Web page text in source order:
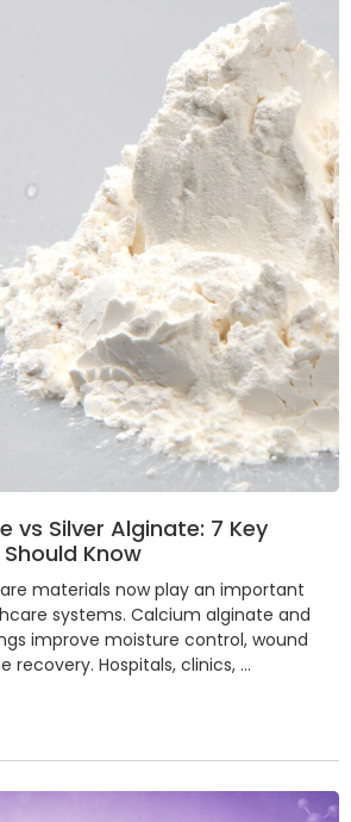
vs Silver Alginate: 7 Key
Know
materials now play an important
systems. Calcium alginate and
improve moisture control, wound
recovery. Hospitals, clinics, …